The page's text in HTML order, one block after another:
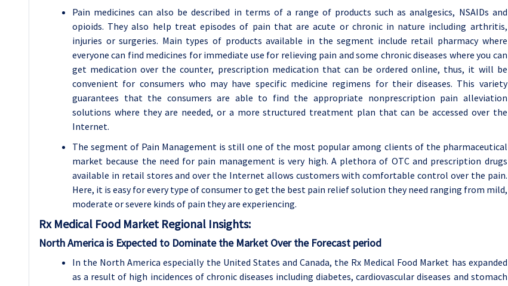
Pain medicines can also be described in terms of a range of products such as analgesics, NSAIDs and
opioids. They also help treat episodes of pain that are acute or chronic in nature including arthritis,
injuries or surgeries. Main types of products available in the segment include retail pharmacy where
everyone can find medicines for immediate use for relieving pain and some chronic diseases where you can
get medication over the counter, prescription medication that can be ordered online, thus, it will be
convenient for consumers who may have specific medicine regimens for their diseases. This variety
guarantees that the consumers are able to find the appropriate nonprescription pain alleviation
solutions where they are needed, or a more structured treatment plan that can be accessed over the
Internet.
The segment of Pain Management is still one of the most popular among clients of the pharmaceutical
market because the need for pain management is very high. A plethora of OTC and prescription drugs
available in retail stores and over the Internet allows customers with comfortable control over the pain.
Here, it is easy for every type of consumer to get the best pain relief solution they need ranging from mild,
moderate or severe kinds of pain they are experiencing.
Rx Medical Food Market Regional Insights:
North America is Expected to Dominate the Market Over the Forecast period
In the North America especially the United States and Canada, the Rx Medical Food Market has expanded
as a result of high incidences of chronic diseases including diabetes, cardiovascular diseases and stomach